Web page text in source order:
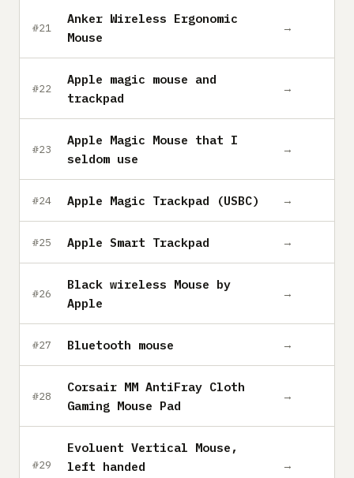
#21
Anker Wireless Ergonomic
Mouse
→
#22
Apple magic mouse and
trackpad
→
#23
Apple Magic Mouse that I
seldom use
→
#24 Apple Magic Trackpad (USBC) →
#25 Apple Smart Trackpad →
#26
Black wireless Mouse by
Apple
→
#27 Bluetooth mouse →
#28
Corsair MM AntiFray Cloth
Gaming Mouse Pad
→
#29
Evoluent Vertical Mouse,
left handed
→